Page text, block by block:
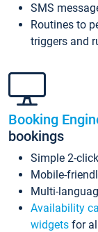
SMS
Routines to
triggers and
Booking
bookings
Simple 2-
Mobile-
Multi-
Availability
widgets for